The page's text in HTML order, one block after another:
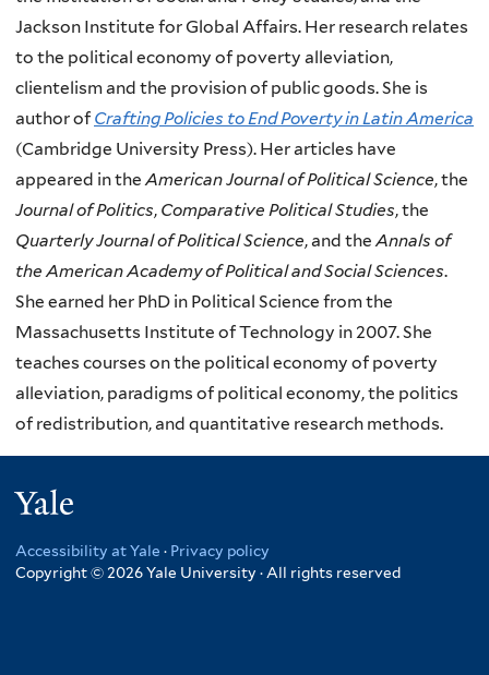
Jackson Institute for Global Affairs. Her research relates
to the political economy of poverty alleviation,
clientelism and the provision of public goods. She is
author of Crafting Policies to End Poverty in Latin America
(Cambridge University Press). Her articles have
appeared in the American Journal of Political Science, the
Journal of Politics, Comparative Political Studies, the
Quarterly Journal of Political Science, and the Annals of
the American Academy of Political and Social Sciences.
She earned her PhD in Political Science from the
Massachusetts Institute of Technology in 2007. She
teaches courses on the political economy of poverty
alleviation, paradigms of political economy, the politics
of redistribution, and quantitative research methods.
Accessibility at Yale · Privacy policy
Copyright © 2026 Yale University · All rights reserved